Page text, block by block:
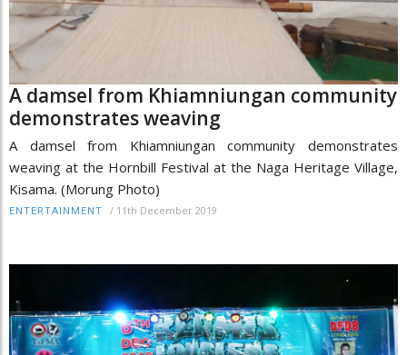
A damsel from Khiamniungan community
demonstrates weaving
A damsel from Khiamniungan community demonstrates
weaving at the Hornbill Festival at the Naga Heritage Village,
Kisama. (Morung Photo)
ENTERTAINMENT / 11th December 2019